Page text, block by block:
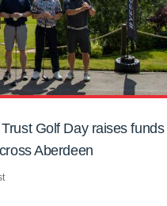
Golf Day raises funds
Aberdeen